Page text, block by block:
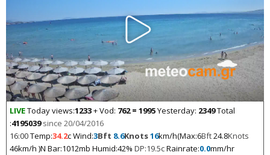
LIVEToday views:1233+ Vod: 762 = 1995Yesterday: 2349Total
:4195039since 20/04/2016
16:00Temp:34.2c Wind:3Bft 8.6Knots16km/h(Max:6Bft24.8Knots
46km/h )N Bar:1012mb Humid:42% DP:19.5cRainrate:0.0mm/hr